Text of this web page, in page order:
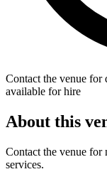
Contact the venue for
available for hire
About this
Contact the venue for
services.